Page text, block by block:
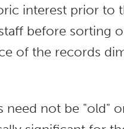
interest prior to
before sorting
of the records
not be "old"